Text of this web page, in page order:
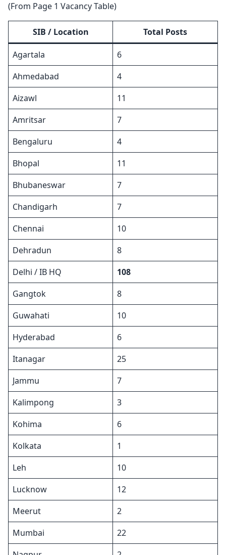
(From Page 1 Vacancy Table)
SIB / Location Total Posts
Agartala
6
Ahmedabad
4
Aizawl
11
Amritsar
7
Bengaluru
4
Bhopal
11
Bhubaneswar
7
Chandigarh
7
Chennai
10
Dehradun
8
Delhi / IB HQ
108
Gangtok
8
Guwahati
10
Hyderabad
6
Itanagar
25
Jammu
7
Kalimpong
3
Kohima
6
Kolkata
1
Leh
10
Lucknow
12
Meerut
2
Mumbai
22